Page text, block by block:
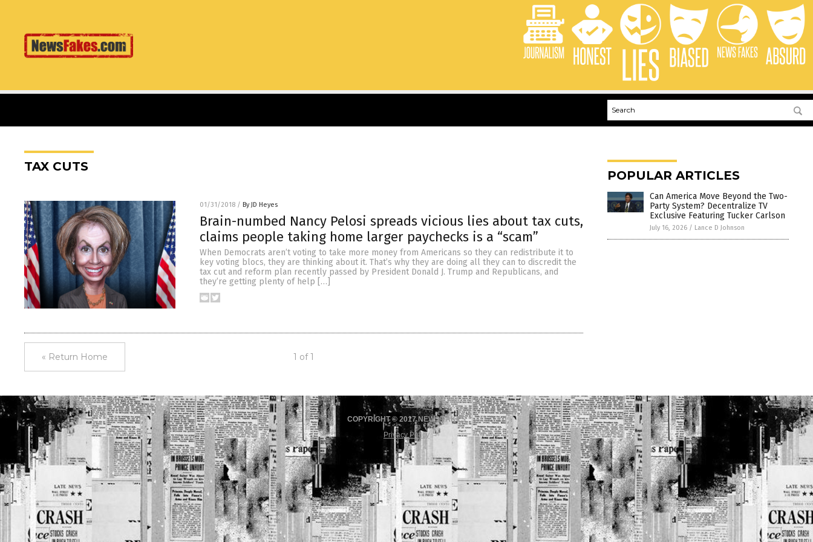
TAX CUTS
01/31/2018 / By JD Heyes
Brain-numbed Nancy Pelosi spreads vicious lies about tax cuts,
claims people taking home larger paychecks is a “scam”
When Democrats aren’t voting to take more money from Americans so they can redistribute it to
key voting blocs, they are thinking about it. That’s why they are doing all they can to discredit the
tax cut and reform plan recently passed by President Donald J. Trump and Republicans, and
they’re getting plenty of help […]
« Return Home 1 of 1
POPULAR ARTICLES
Can America Move Beyond the Two-
Party System? Decentralize TV
Exclusive Featuring Tucker Carlson
July 16, 2026 / Lance D Johnson
COPYRIGHT © 2017 NEWS FAKES
Privacy Policy